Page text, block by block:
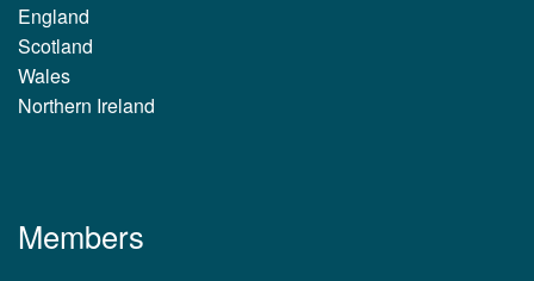
England
Scotland
Wales
Northern Ireland
Members